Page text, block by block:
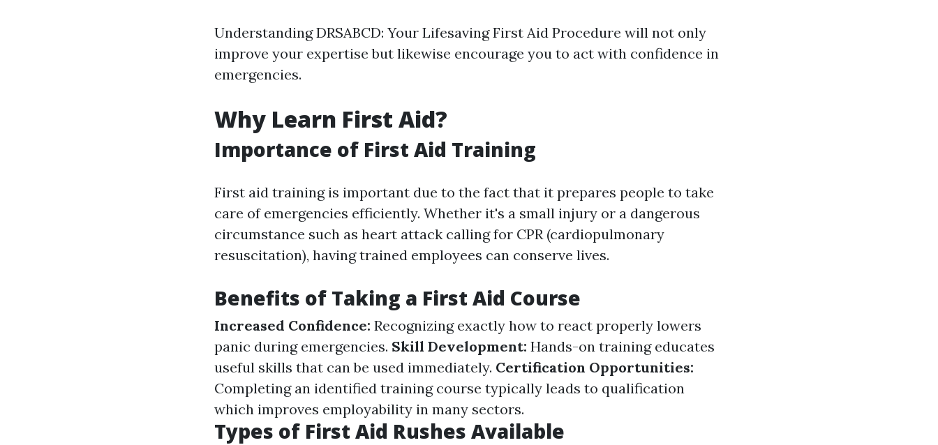
Understanding DRSABCD: Your Lifesaving First Aid Procedure will not only
improve your expertise but likewise encourage you to act with confidence in
emergencies.
Why Learn First Aid?
Importance of First Aid Training
First aid training is important due to the fact that it prepares people to take
care of emergencies efficiently. Whether it's a small injury or a dangerous
circumstance such as heart attack calling for CPR (cardiopulmonary
resuscitation), having trained employees can conserve lives.
Benefits of Taking a First Aid Course
Increased Confidence: Recognizing exactly how to react properly lowers
panic during emergencies. Skill Development: Hands-on training educates
useful skills that can be used immediately. Certification Opportunities:
Completing an identified training course typically leads to qualification
which improves employability in many sectors.
Types of First Aid Rushes Available